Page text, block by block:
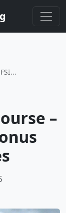
–
Limited Time